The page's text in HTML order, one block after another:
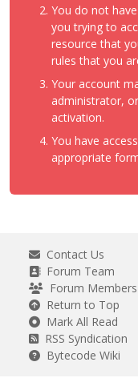
You do not
you trying to
resource that
rules that you
Your account
administrator,
activation.
You have
appropriate
Contact Us
Forum Team
Forum Members
Return to Top
Mark All Read
RSS Syndication
Bytecode Wiki